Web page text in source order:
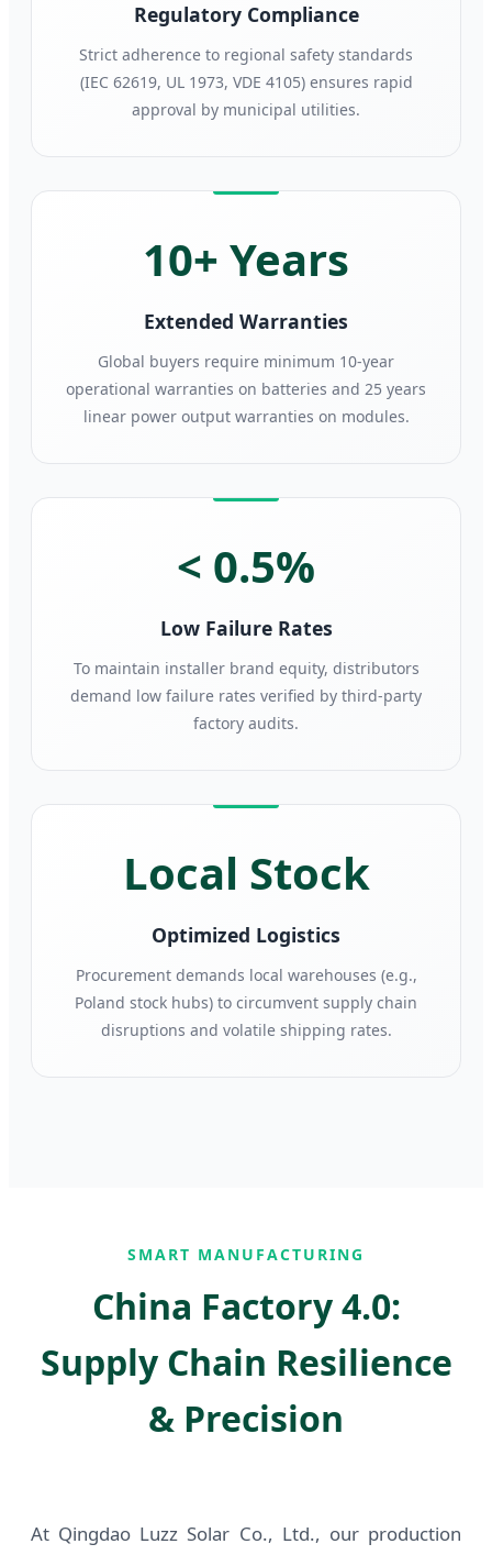
Regulatory Compliance
Strict adherence to regional safety standards
(IEC 62619, UL 1973, VDE 4105) ensures rapid
approval by municipal utilities.
10+ Years
Extended Warranties
Global buyers require minimum 10-year
operational warranties on batteries and 25 years
linear power output warranties on modules.
< 0.5%
Low Failure Rates
To maintain installer brand equity, distributors
demand low failure rates verified by third-party
factory audits.
Local Stock
Optimized Logistics
Procurement demands local warehouses (e.g.,
Poland stock hubs) to circumvent supply chain
disruptions and volatile shipping rates.
SMART MANUFACTURING
China Factory 4.0:
Supply Chain Resilience
& Precision
At Qingdao Luzz Solar Co., Ltd., our production